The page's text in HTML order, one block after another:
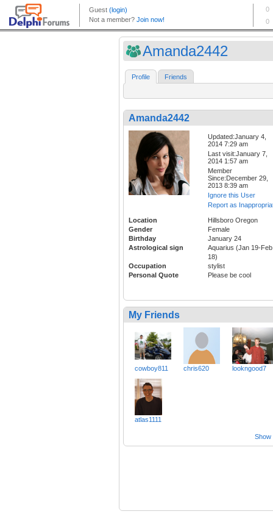
Amanda2442
Profile Friends
Amanda2442
Updated:January 4,
2014 7:29 am
Last visit:January 7,
2014 1:57 am
Member
Since:December 29,
2013 8:39 am
Ignore this User
Report as
Location
Hillsboro Oregon
Gender
Female
Birthday
January 24
Astrological sign
Aquarius (Jan 19-Feb
18)
Occupation
stylist
Personal Quote
Please be cool
My Friends
cowboy811 chris620 lookngood7
atlas1111
Show